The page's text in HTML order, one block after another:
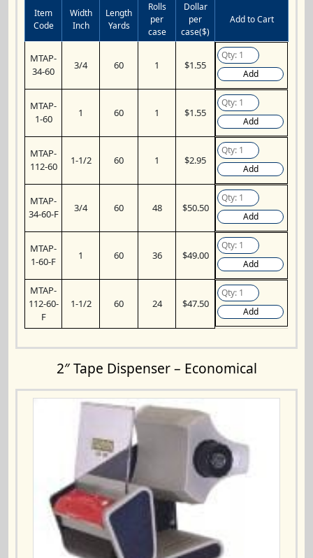
Item
Code
Width
Inch
Length
Yards
Rolls
per
case
Dollar
per
case($)
Add to Cart
MTAP-
34-60
3/4 60 1 $1.55
Add
MTAP-
1-60
1 60 1 $1.55
Add
MTAP-
112-60
1-1/2 60 1 $2.95
Add
MTAP-
34-60-F
3/4 60 48 $50.50
Add
MTAP-
1-60-F
1 60 36 $49.00
Add
MTAP-
112-60-
F
1-1/2 60 24 $47.50
Add
2″ Tape Dispenser – Economical